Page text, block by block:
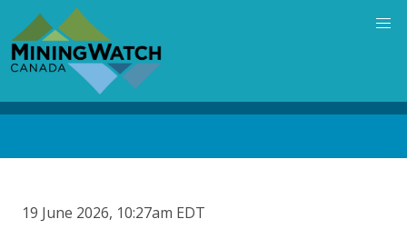
main
content
19 June 2026, 10:27am EDT